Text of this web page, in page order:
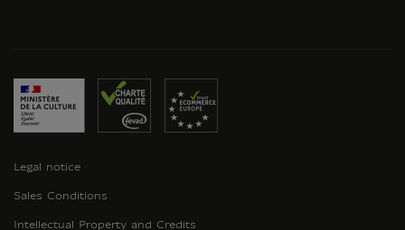
Legal notice
Sales Conditions
Intellectual Property and Credits